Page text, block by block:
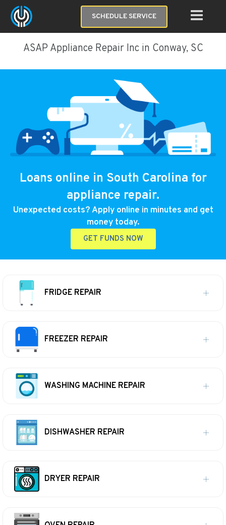
SCHEDULE SERVICE
ASAP Appliance Repair Inc in Conway, SC
Loans online in South Carolina for
appliance repair.
Unexpected costs? Apply online in minutes and get
money today.
GET FUNDS NOW
FRIDGE REPAIR
FREEZER REPAIR
WASHING MACHINE REPAIR
DISHWASHER REPAIR
DRYER REPAIR